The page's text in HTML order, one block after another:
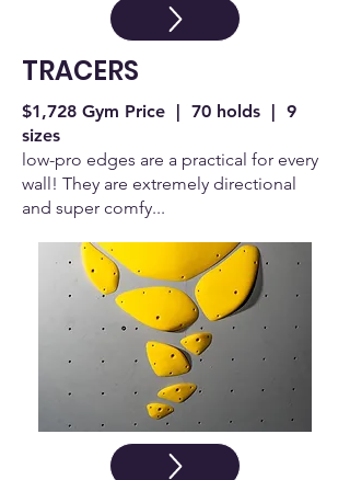
TRACERS
$1,728 Gym Price | 70 holds | 9
sizes
low-pro edges are a practical for every
wall! They are extremely directional
and super comfy...